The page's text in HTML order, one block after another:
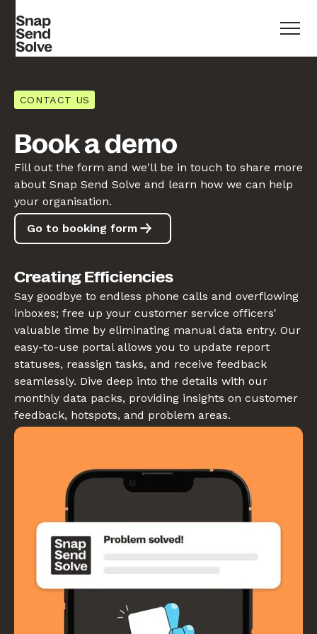
CONTACT US
Book a demo
Fill out the form and we'll be in touch to share more
about Snap Send Solve and learn how we can help
your organisation.
Go to booking form
Creating Efficiencies
Say goodbye to endless phone calls and overflowing
inboxes; free up your customer service officers'
valuable time by eliminating manual data entry. Our
easy-to-use portal allows you to update report
statuses, reassign tasks, and receive feedback
seamlessly. Dive deep into the details with our
monthly data packs, providing insights on customer
feedback, hotspots, and problem areas.